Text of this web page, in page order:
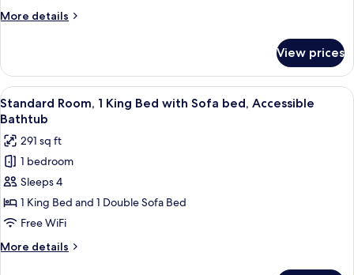
Beds,
Shower
More details
More
Room,
Queen
Beds,
in
Shower
View prices
View
all
photos
for
Standard
Room,
1
King
Bed
with
A hotel room with a large bed, a
4
Standard Room, 1 King Bed with Sofa bed, Accessible
Bathtub
291 sq ft
1 bedroom
Sleeps 4
1 King Bed and 1 Double Sofa Bed
Free WiFi
More details
More